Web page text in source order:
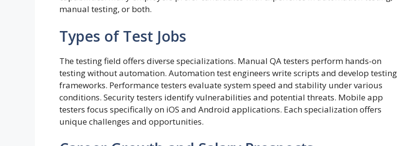
manual testing, or both.
Types of Test Jobs
The testing field offers diverse specializations. Manual QA testers perform hands-on
testing without automation. Automation test engineers write scripts and develop testing
frameworks. Performance testers evaluate system speed and stability under various
conditions. Security testers identify vulnerabilities and potential threats. Mobile app
testers focus specifically on iOS and Android applications. Each specialization offers
unique challenges and opportunities.